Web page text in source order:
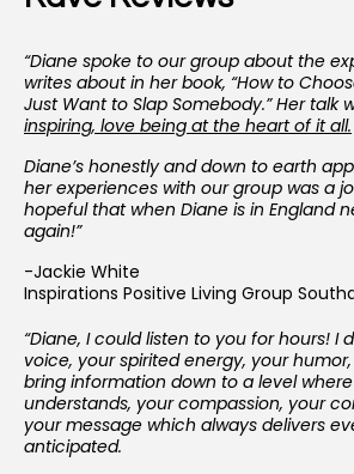
“Diane spoke to our group about the
writes about in her book, “How to
Just Want to Slap Somebody.” Her talk
inspiring, love being at the heart of it all.
Diane’s honestly and down to earth
her experiences with our group was a
hopeful that when Diane is in England
again!”
-Jackie White
Inspirations Positive Living Group
“Diane, I could listen to you for hours! I
voice, your spirited energy, your
bring information down to a level
understands, your compassion, your
your message which always delivers
anticipated.